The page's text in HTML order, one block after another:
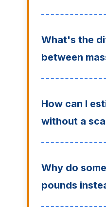
What's the
between
How can I
without a
Why do
pounds